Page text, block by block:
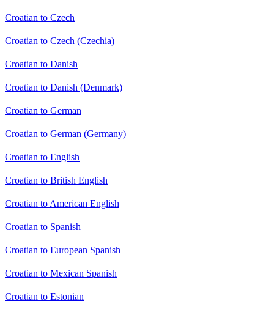
Croatian to Czech
Croatian to Czech (Czechia)
Croatian to Danish
Croatian to Danish (Denmark)
Croatian to German
Croatian to German (Germany)
Croatian to English
Croatian to British English
Croatian to American English
Croatian to Spanish
Croatian to European Spanish
Croatian to Mexican Spanish
Croatian to Estonian